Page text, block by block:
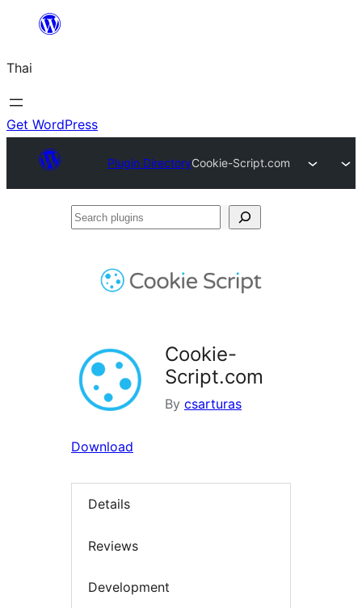
ยัง
เนื้อหา
Thai
Get WordPress
Plugin DirectoryCookie-Script.com
Search
Cookie-
Script.com
By csarturas
Download
Details
Reviews
Development